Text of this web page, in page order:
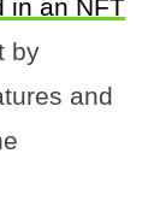
in an NFT
by
and